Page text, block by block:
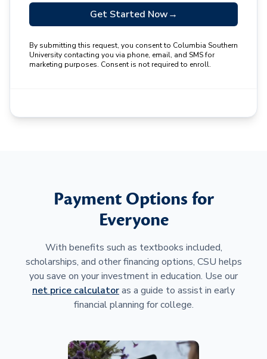
Get Started Now→
By submitting this request, you consent to Columbia Southern
University contacting you via phone, email, and SMS for
marketing purposes. Consent is not required to enroll.
Payment Options for
Everyone
With benefits such as textbooks included,
scholarships, and other financing options, CSU helps
you save on your investment in education. Use our
net price calculatoras a guide to assist in early
financial planning for college.